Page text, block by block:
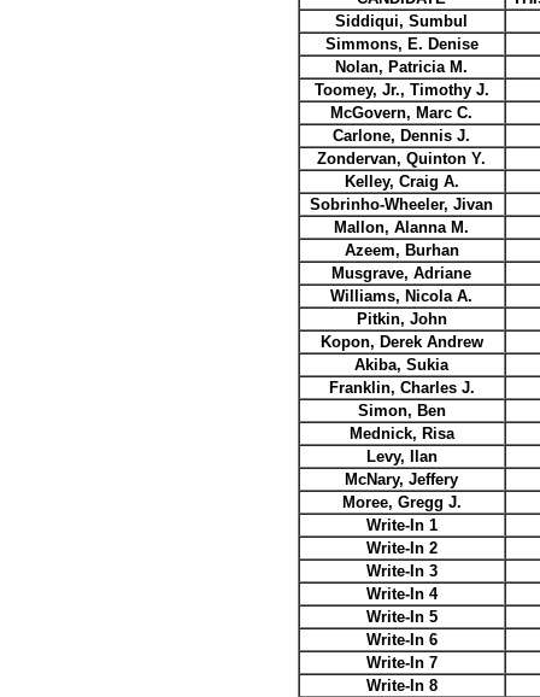
Siddiqui, Sumbul
Simmons, E. Denise
Nolan, Patricia M.
Toomey, Jr., Timothy J.
McGovern, Marc C.
Carlone, Dennis J.
Zondervan, Quinton Y.
Kelley, Craig A.
Sobrinho-Wheeler, Jivan
Mallon, Alanna M.
Azeem, Burhan
Musgrave, Adriane
Williams, Nicola A.
Pitkin, John
Kopon, Derek Andrew
Akiba, Sukia
Franklin, Charles J.
Simon, Ben
Mednick, Risa
Levy, Ilan
McNary, Jeffery
Moree, Gregg J.
Write-In 1
Write-In 2
Write-In 3
Write-In 4
Write-In 5
Write-In 6
Write-In 7
Write-In 8